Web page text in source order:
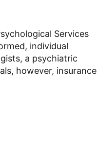
Services
individual
a psychiatric
however, insurance